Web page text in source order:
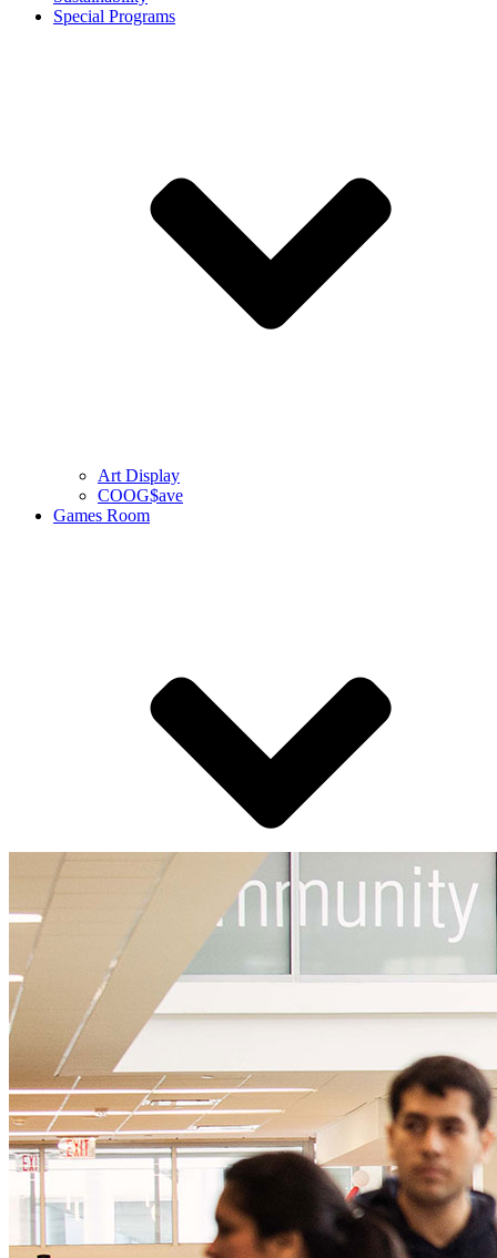
Special Programs
Art Display
COOG$ave
Games Room
Coog Arena eSports
Creation Station
Giving
CoogsCARE